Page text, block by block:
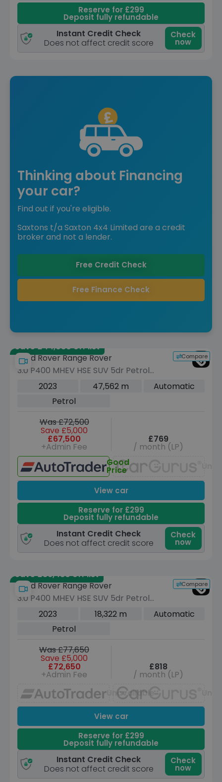
Reserve for £299
Deposit fully refundable
Instant Credit Check
Does not affect credit score
Check
now
Thinking about Financing
your car?
Find out if you're eligible.
Saxtons t/a Saxton 4x4 Limited are a credit
broker and not a lender.
Free Credit Check
Free Finance Check
Save £44,080 off list
Compare
Land Rover Range Rover
3.0 P400 MHEV HSE SUV 5dr Petrol
Auto 4WD Euro 6 (s/s) (400 ps)
2023 47,562 m
Automatic
Petrol
Was £72,500
Save £5,000
£67,500
+Admin Fee
£769
/ month (LP)
Good
Price
View car
Reserve for £299
Deposit fully refundable
Instant Credit Check
Does not affect credit score
Check
now
Save £36,480 off list
Compare
Land Rover Range Rover
3.0 P400 MHEV HSE SUV 5dr Petrol
Auto 4WD Euro 6 (s/s) (400 ps)
2023 18,322 m
Automatic
Petrol
Was £77,650
Save £5,000
£72,650
+Admin Fee
£818
/ month (LP)
Unavailable
View car
Reserve for £299
Deposit fully refundable
Instant Credit Check
Does not affect credit score
Check
now